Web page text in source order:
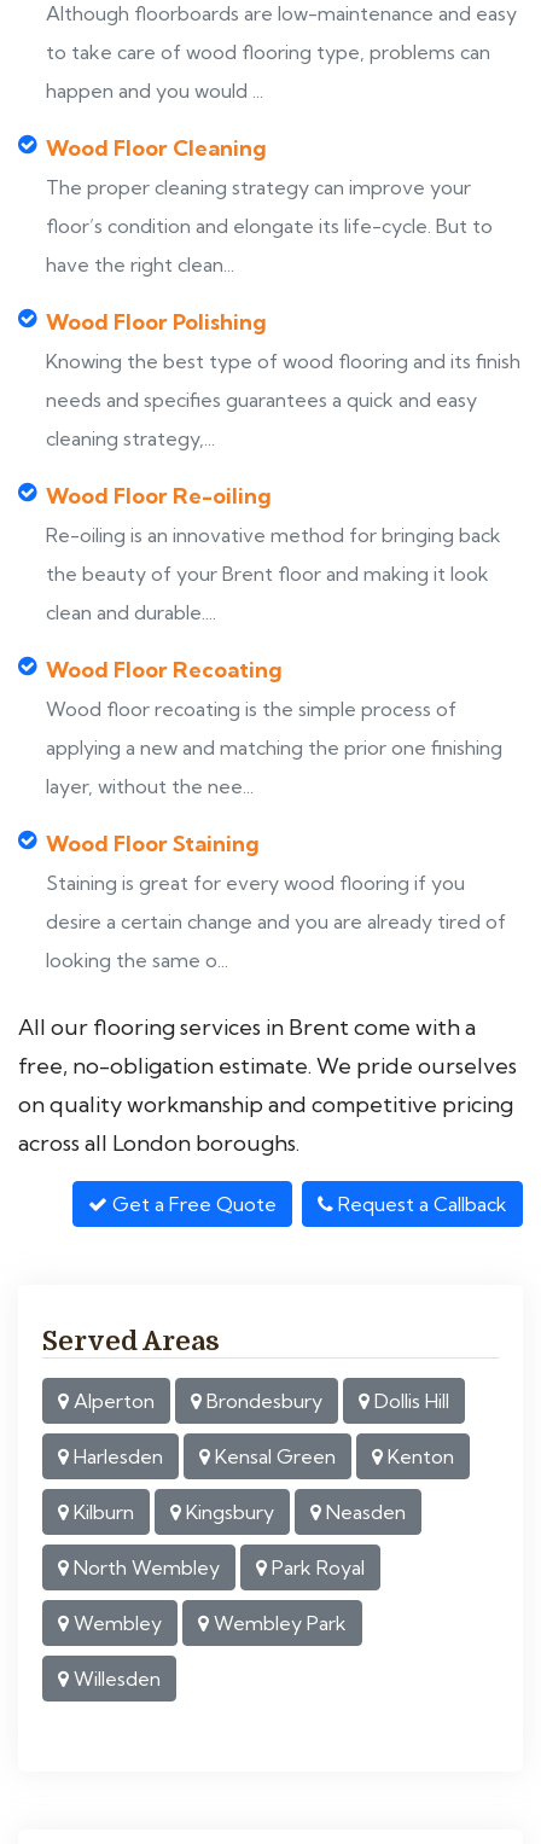
Although floorboards are low-maintenance and easy
to take care of wood flooring type, problems can
happen and you would ...
Wood Floor Cleaning
The proper cleaning strategy can improve your
floor’s condition and elongate its life-cycle. But to
have the right clean...
Wood Floor Polishing
Knowing the best type of wood flooring and its finish
needs and specifies guarantees a quick and easy
cleaning strategy,...
Wood Floor Re-oiling
Re-oiling is an innovative method for bringing back
the beauty of your Brent floor and making it look
clean and durable....
Wood Floor Recoating
Wood floor recoating is the simple process of
applying a new and matching the prior one finishing
layer, without the nee...
Wood Floor Staining
Staining is great for every wood flooring if you
desire a certain change and you are already tired of
looking the same o...
All our flooring services in Brent come with a
free, no-obligation estimate. We pride ourselves
on quality workmanship and competitive pricing
across all London boroughs.
Get a Free Quote Request a Callback
Served Areas
Alperton Brondesbury Dollis Hill
Harlesden Kensal Green Kenton
Kilburn Kingsbury Neasden
North Wembley Park Royal
Wembley Wembley Park
Willesden